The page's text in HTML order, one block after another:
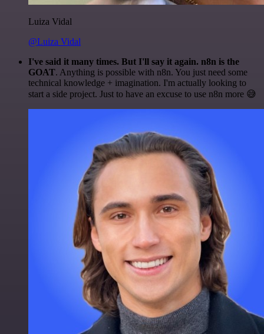
Luiza Vidal
@Luiza Vidal
I've said it many times. But I'll say it again. n8n is the
GOAT. Anything is possible with n8n. You just need some
technical knowledge + imagination. I'm actually looking to
start a side project. Just to have an excuse to use n8n more 😅